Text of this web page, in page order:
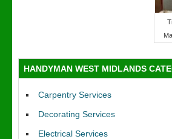
HANDYMAN WEST MIDLANDS
Carpentry Services
Decorating Services
Electrical Services